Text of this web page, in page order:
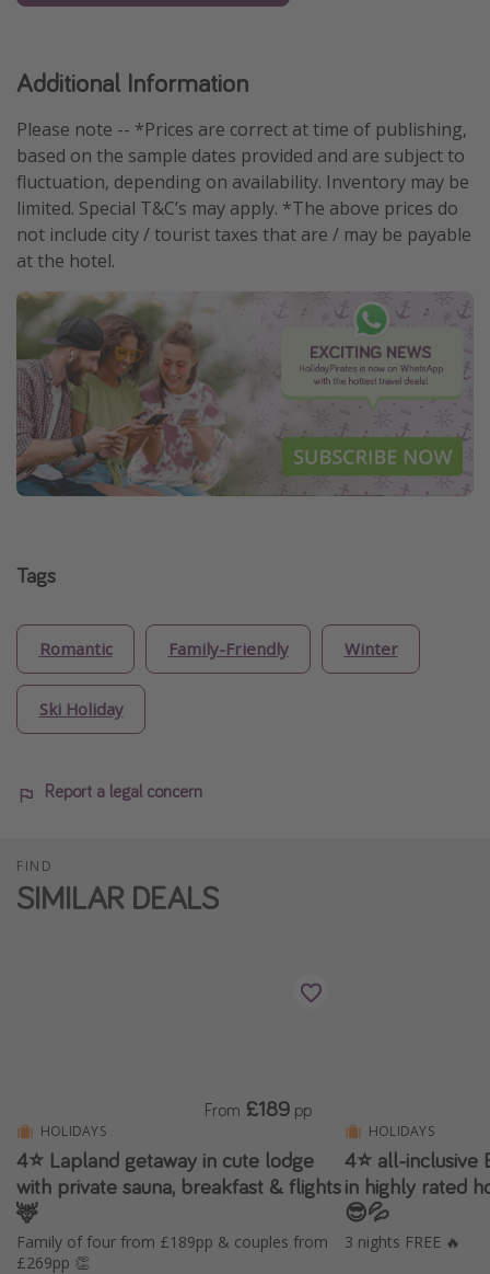
Additional Information
Please note -- *Prices are correct at time of publishing,
based on the sample dates provided and are subject to
fluctuation, depending on availability. Inventory may be
limited. Special T&C’s may apply. *The above prices do
not include city / tourist taxes that are / may be payable
at the hotel.
Tags
Romantic Family-Friendly Winter
Ski Holiday
Report a legal concern
FIND
SIMILAR DEALS
HOLIDAYS
4⭐️ Lapland getaway in cute lodge
with private sauna, breakfast & flights
🦌
Family of four from £189pp & couples from
£269pp 👏
From £189 pp
HOLIDAYS
4⭐️ all-inclusive
in highly rated
😎💦
3 nights FREE 🔥